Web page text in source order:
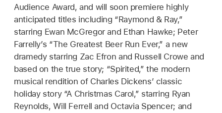
Audience Award, and will soon premiere highly
anticipated titles including “Raymond & Ray,”
starring Ewan McGregor and Ethan Hawke; Peter
Farrelly’s “The Greatest Beer Run Ever,” a new
dramedy starring Zac Efron and Russell Crowe and
based on the true story; “Spirited,” the modern
musical rendition of Charles Dickens’ classic
holiday story “A Christmas Carol,” starring Ryan
Reynolds, Will Ferrell and Octavia Spencer; and